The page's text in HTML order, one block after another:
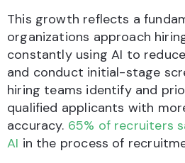
This growth reflects a
organizations approach
constantly using AI to
and conduct initial-stage
hiring teams identify and
qualified applicants with
accuracy. 65% of recruiters
AI in the process of